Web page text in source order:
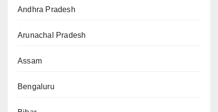
Andhra Pradesh
Arunachal Pradesh
Assam
Bengaluru